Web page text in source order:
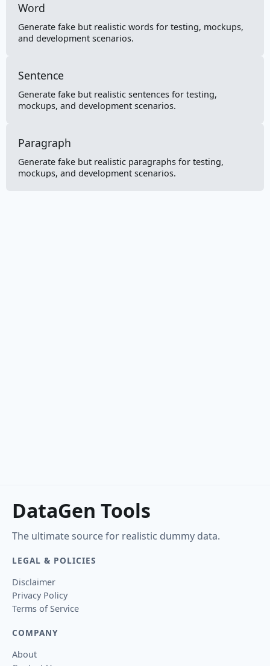
Word
Generate fake but realistic words for testing, mockups,
and development scenarios.
Sentence
Generate fake but realistic sentences for testing,
mockups, and development scenarios.
Paragraph
Generate fake but realistic paragraphs for testing,
mockups, and development scenarios.
DataGen Tools
The ultimate source for realistic dummy data.
LEGAL & POLICIES
Disclaimer
Privacy Policy
Terms of Service
COMPANY
About